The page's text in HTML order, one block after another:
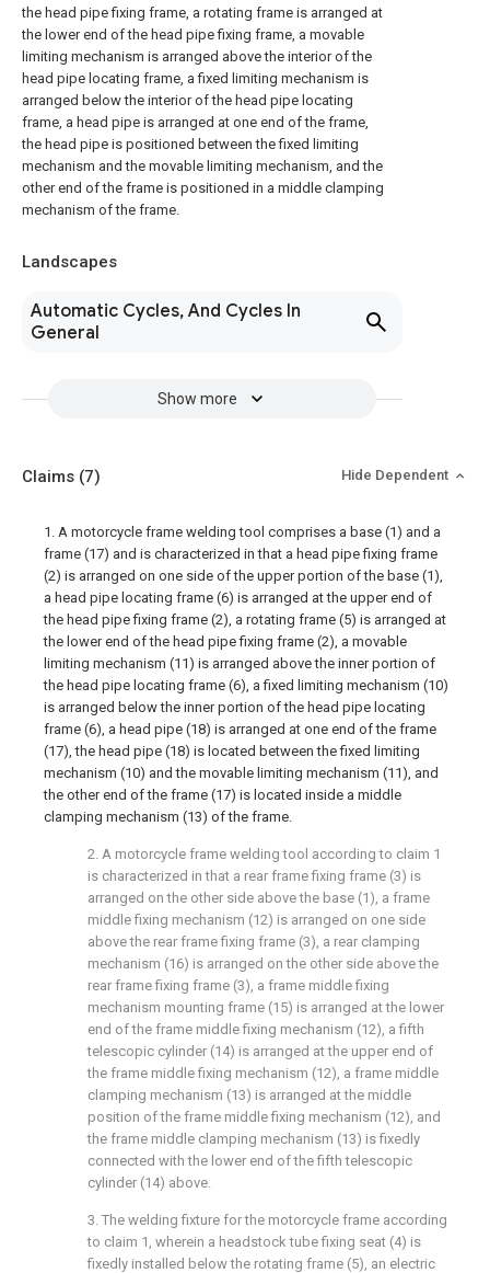
the head pipe fixing frame, a rotating frame is arranged at
the lower end of the head pipe fixing frame, a movable
limiting mechanism is arranged above the interior of the
head pipe locating frame, a fixed limiting mechanism is
arranged below the interior of the head pipe locating
frame, a head pipe is arranged at one end of the frame,
the head pipe is positioned between the fixed limiting
mechanism and the movable limiting mechanism, and the
other end of the frame is positioned in a middle clamping
mechanism of the frame.
Landscapes
Automatic Cycles, And Cycles In
General
Show more
Claims (7) Hide Dependent
1. A motorcycle frame welding tool comprises a base (1) and a
frame (17) and is characterized in that a head pipe fixing frame
(2) is arranged on one side of the upper portion of the base (1),
a head pipe locating frame (6) is arranged at the upper end of
the head pipe fixing frame (2), a rotating frame (5) is arranged at
the lower end of the head pipe fixing frame (2), a movable
limiting mechanism (11) is arranged above the inner portion of
the head pipe locating frame (6), a fixed limiting mechanism (10)
is arranged below the inner portion of the head pipe locating
frame (6), a head pipe (18) is arranged at one end of the frame
(17), the head pipe (18) is located between the fixed limiting
mechanism (10) and the movable limiting mechanism (11), and
the other end of the frame (17) is located inside a middle
clamping mechanism (13) of the frame.
2. A motorcycle frame welding tool according to claim 1
is characterized in that a rear frame fixing frame (3) is
arranged on the other side above the base (1), a frame
middle fixing mechanism (12) is arranged on one side
above the rear frame fixing frame (3), a rear clamping
mechanism (16) is arranged on the other side above the
rear frame fixing frame (3), a frame middle fixing
mechanism mounting frame (15) is arranged at the lower
end of the frame middle fixing mechanism (12), a fifth
telescopic cylinder (14) is arranged at the upper end of
the frame middle fixing mechanism (12), a frame middle
clamping mechanism (13) is arranged at the middle
position of the frame middle fixing mechanism (12), and
the frame middle clamping mechanism (13) is fixedly
connected with the lower end of the fifth telescopic
cylinder (14) above.
3. The welding fixture for the motorcycle frame according
to claim 1, wherein a headstock tube fixing seat (4) is
fixedly installed below the rotating frame (5), an electric